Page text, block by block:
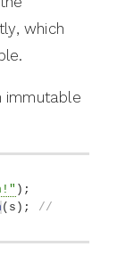
which
immutable
) ;
( s ) ; //